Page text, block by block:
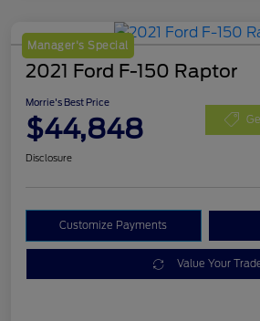
Manager's Special
2021 Ford F-150 Raptor
Morrie's Best Price
$44,848
Disclosure
Customize Payments
Value Your